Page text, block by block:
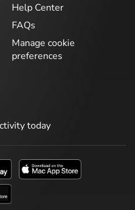
Help Center
FAQs
Manage cookie
preferences
today